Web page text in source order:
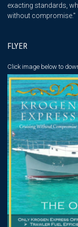
exacting standards,
without compromise."
FLYER
Click image below to